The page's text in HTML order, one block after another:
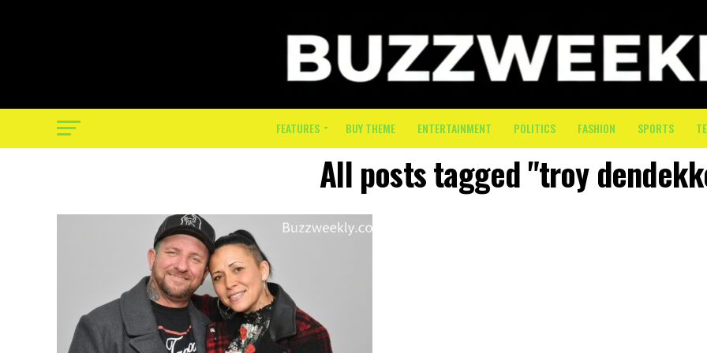
FEATURES BUY THEME ENTERTAINMENT POLITICS FASHION SPORTS
All posts tagged "troy